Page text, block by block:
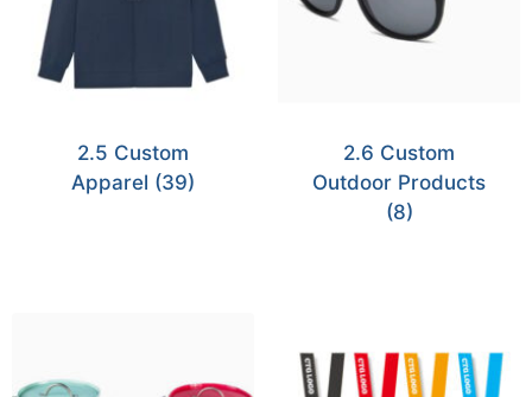
2.5 Custom
Apparel (39)
2.6 Custom
Outdoor Products
(8)